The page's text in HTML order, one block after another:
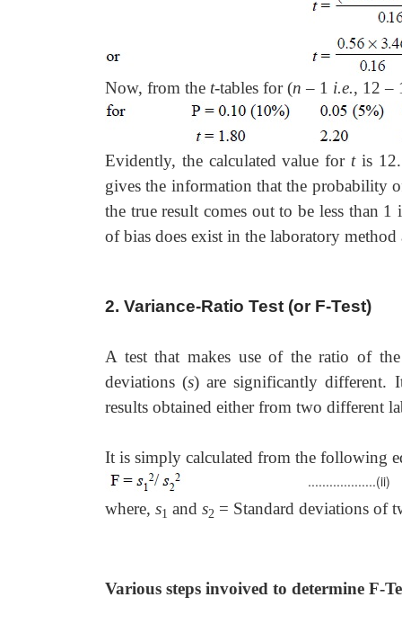
Now, from the t-tables for (n – 1 i.e., 12 –
Evidently, the calculated value for tis
gives the information that the probability
the true result comes out to be less than
of bias does exist in the laboratory method
2. Variance-Ratio Test (or F-Test)
A test that makes use of the ratio of
deviations (s) are significantly different.
results obtained either from two different
It is simply calculated from the following
...................(ii)
where, s1 and s2 = Standard deviations of
Various steps invoived to determine F-